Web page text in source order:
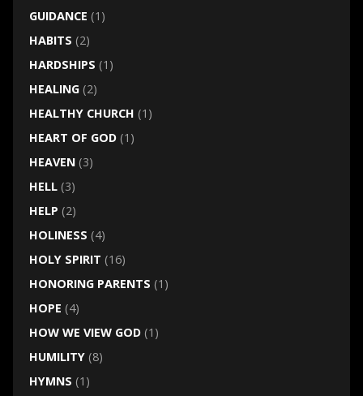
GUIDANCE (1)
HABITS (2)
HARDSHIPS (1)
HEALING(2)
HEALTHY CHURCH (1)
HEART OF GOD(1)
HEAVEN(3)
HELL(3)
HELP (2)
HOLINESS (4)
HOLY SPIRIT (16)
HONORING PARENTS (1)
HOPE (4)
HOW WE VIEW GOD(1)
HUMILITY(8)
HYMNS (1)